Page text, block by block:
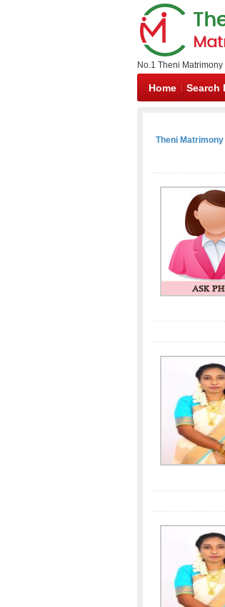
No.1 Theni Matrimony
Home Search
Theni Matrimony